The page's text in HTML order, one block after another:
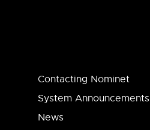
Contacting Nominet
System Announcements
News